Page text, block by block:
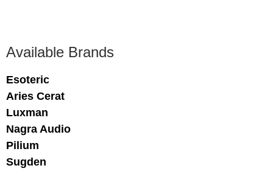
Available Brands
Esoteric
Aries Cerat
Luxman
Nagra Audio
Pilium
Sugden